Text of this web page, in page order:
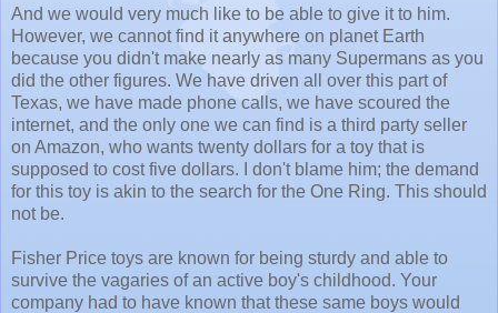
And we would very much like to be able to give it to him.
However, we cannot find it anywhere on planet Earth
because you didn't make nearly as many Supermans as you
did the other figures. We have driven all over this part of
Texas, we have made phone calls, we have scoured the
internet, and the only one we can find is a third party seller
on Amazon, who wants twenty dollars for a toy that is
supposed to cost five dollars. I don't blame him; the demand
for this toy is akin to the search for the One Ring. This should
not be.
Fisher Price toys are known for being sturdy and able to
survive the vagaries of an active boy's childhood. Your
company had to have known that these same boys would